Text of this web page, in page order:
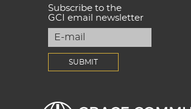
Subscribe to the
GCI email newsletter